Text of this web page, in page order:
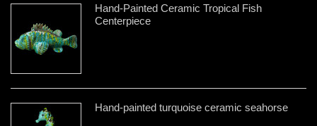
Hand-Painted Ceramic Tropical Fish
Centerpiece
Hand-painted turquoise ceramic seahorse